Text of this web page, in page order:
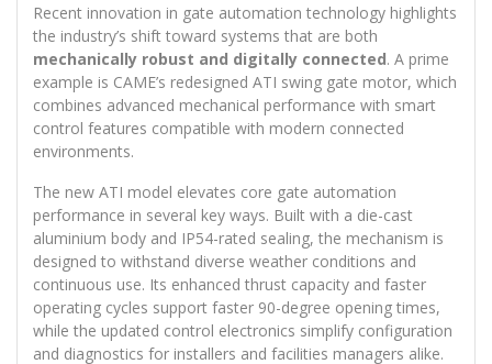
Recent innovation in gate automation technology highlights
the industry’s shift toward systems that are both
mechanically robust and digitally connected. A prime
example is CAME’s redesigned ATI swing gate motor, which
combines advanced mechanical performance with smart
control features compatible with modern connected
environments.
The new ATI model elevates core gate automation
performance in several key ways. Built with a die-cast
aluminium body and IP54-rated sealing, the mechanism is
designed to withstand diverse weather conditions and
continuous use. Its enhanced thrust capacity and faster
operating cycles support faster 90-degree opening times,
while the updated control electronics simplify configuration
and diagnostics for installers and facilities managers alike.